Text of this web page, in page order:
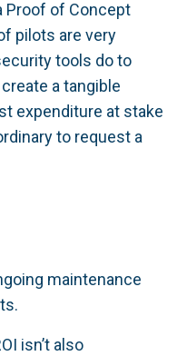
Proof of Concept
pilots are very
tools do to
a tangible
expenditure at stake
to request a
maintenance
isn’t also